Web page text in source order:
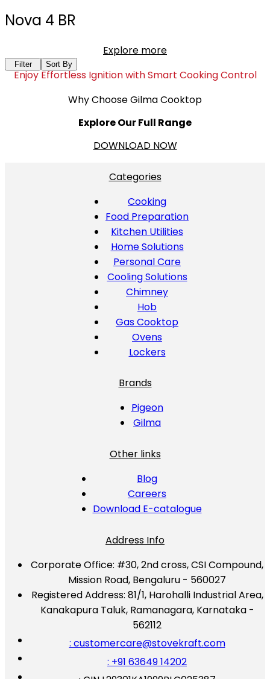
Nova 4 BR
Explore more
Filter Sort By
Enjoy Effortless Ignition with Smart Cooking Control
Why Choose Gilma Cooktop
Explore Our Full Range
DOWNLOAD NOW
Categories
Cooking
Food Preparation
Kitchen Utilities
Home Solutions
Personal Care
Cooling Solutions
Chimney
Hob
Gas Cooktop
Ovens
Lockers
Brands
Pigeon
Gilma
Other links
Blog
Careers
Download E-catalogue
Address Info
Corporate Office: #30, 2nd cross, CSI Compound,
Mission Road, Bengaluru - 560027
Registered Address: 81/1, Harohalli Industrial Area,
Kanakapura Taluk, Ramanagara, Karnataka -
562112
: customercare@stovekraft.com
: +91 63649 14202